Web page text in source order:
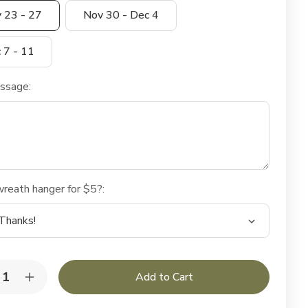
23 - 27
Nov 30 - Dec 4
7 - 11
hanger for $5?:
Increase
Quantity